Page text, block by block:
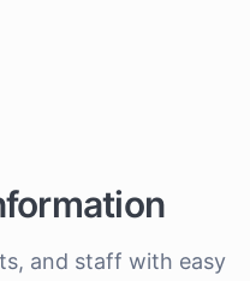
and staff with easy